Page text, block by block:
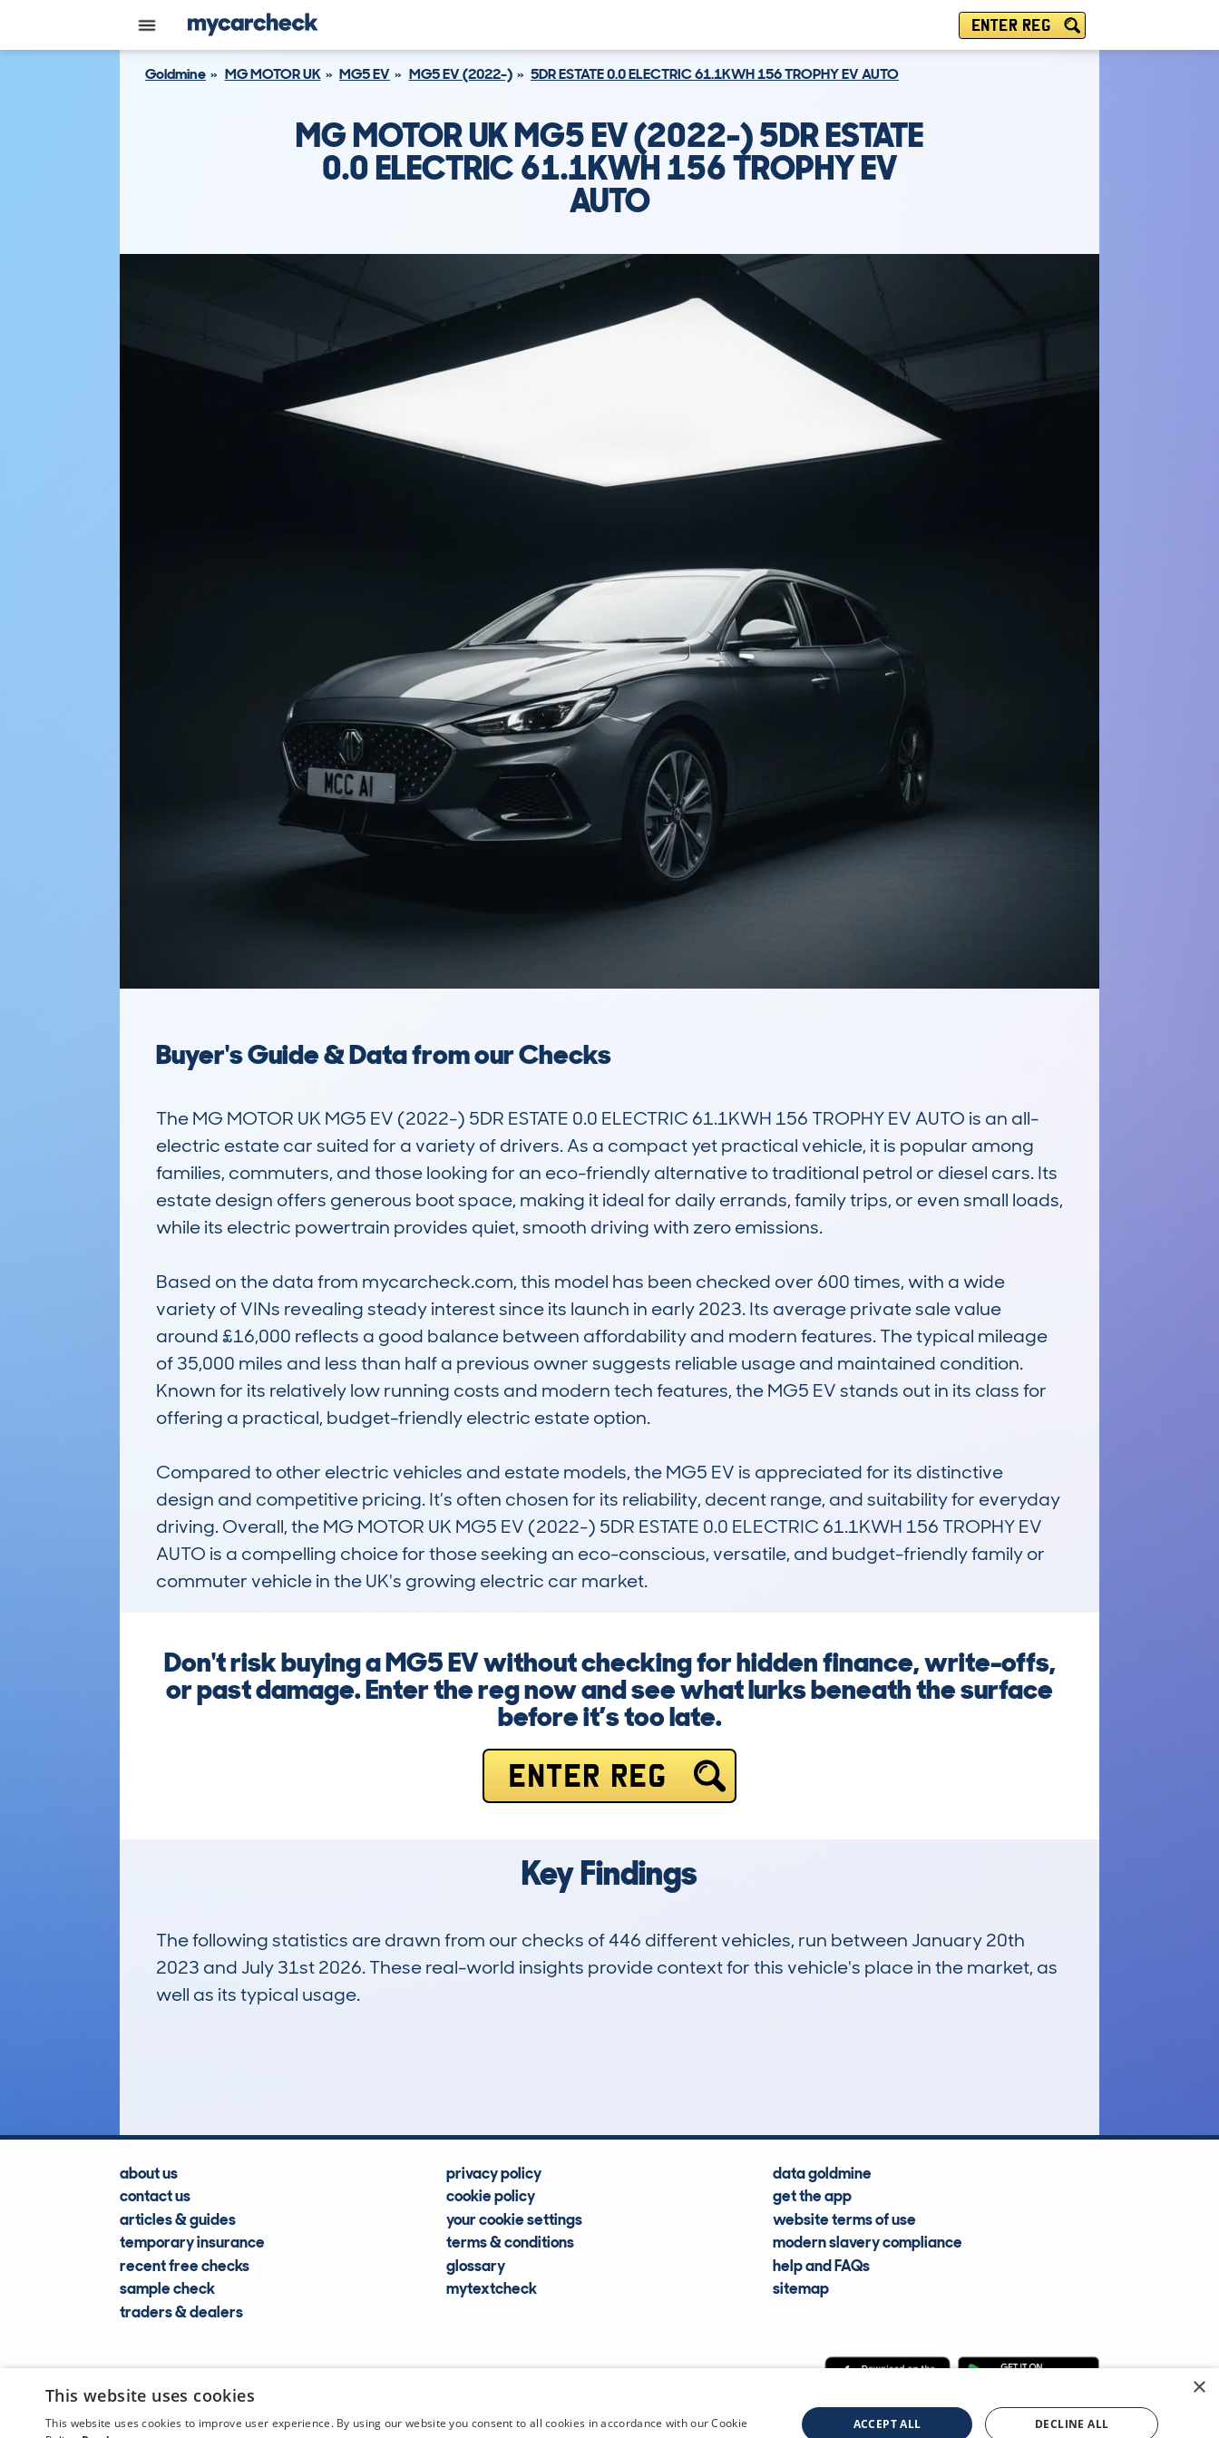
ENTER REG
Goldmine MG MOTOR UK MG5 EV MG5 EV (2022-) 5DR ESTATE 0.0 ELECTRIC 61.1KWH 156 TROPHY EV AUTO
MG MOTOR UK MG5 EV (2022-) 5DR ESTATE
0.0 ELECTRIC 61.1KWH 156 TROPHY EV
AUTO
Buyer's Guide & Data from our Checks
The MG MOTOR UK MG5 EV (2022-) 5DR ESTATE 0.0 ELECTRIC 61.1KWH 156 TROPHY EV AUTO is an all-
electric estate car suited for a variety of drivers. As a compact yet practical vehicle, it is popular among
families, commuters, and those looking for an eco-friendly alternative to traditional petrol or diesel cars. Its
estate design offers generous boot space, making it ideal for daily errands, family trips, or even small loads,
while its electric powertrain provides quiet, smooth driving with zero emissions.
Based on the data from mycarcheck.com, this model has been checked over 600 times, with a wide
variety of VINs revealing steady interest since its launch in early 2023. Its average private sale value
around £16,000 reflects a good balance between affordability and modern features. The typical mileage
of 35,000 miles and less than half a previous owner suggests reliable usage and maintained condition.
Known for its relatively low running costs and modern tech features, the MG5 EV stands out in its class for
offering a practical, budget-friendly electric estate option.
Compared to other electric vehicles and estate models, the MG5 EV is appreciated for its distinctive
design and competitive pricing. It’s often chosen for its reliability, decent range, and suitability for everyday
driving. Overall, the MG MOTOR UK MG5 EV (2022-) 5DR ESTATE 0.0 ELECTRIC 61.1KWH 156 TROPHY EV
AUTO is a compelling choice for those seeking an eco-conscious, versatile, and budget-friendly family or
commuter vehicle in the UK's growing electric car market.
Don't risk buying a MG5 EV without checking for hidden finance, write-offs,
or past damage. Enter the reg now and see what lurks beneath the surface
before it’s too late.
ENTER REG
Key Findings
The following statistics are drawn from our checks of 446 different vehicles, run between January 20th
2023 and July 31st 2026. These real-world insights provide context for this vehicle's place in the market, as
well as its typical usage.
about us
contact us
articles & guides
temporary insurance
recent free checks
sample check
traders & dealers
privacy policy
cookie policy
your cookie settings
terms & conditions
glossary
mytextcheck
data goldmine
get the app
website terms of use
modern slavery compliance
help and FAQs
sitemap
CDL Vehicle Information Services Ltd ©2009—2025
×
This website uses cookies
This website uses cookies to improve user experience. By using our website you consent to all cookies in accordance with our Cookie
ACCEPT ALL DECLINE ALL